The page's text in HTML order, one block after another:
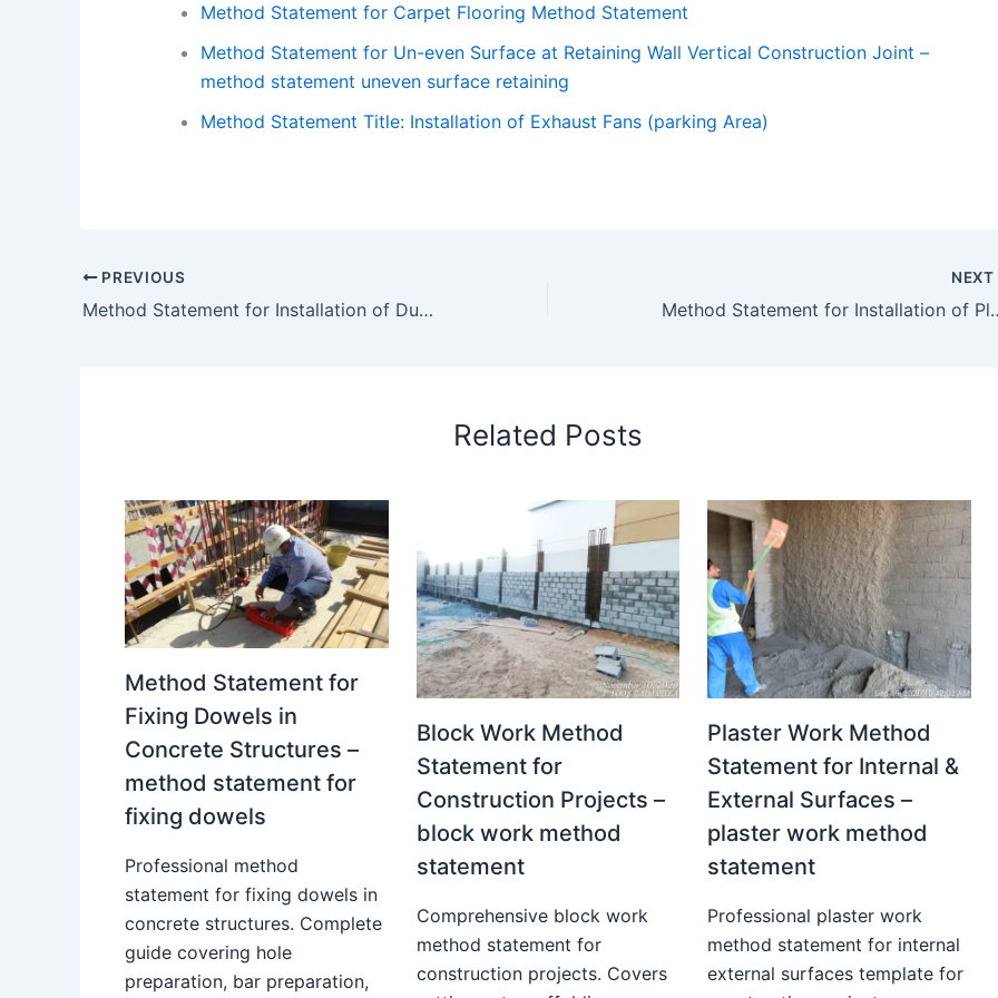
Method Statement for Carpet Flooring Method Statement
Method Statement for Un-even Surface at Retaining Wall Vertical Construction Joint –
method statement uneven surface retaining
Method Statement Title: Installation of Exhaust Fans (parking Area)
PREVIOUS
Method Statement for Installation of Ductworks with Accessories
NEXT
Method
Related Posts
Method Statement for
Fixing Dowels in
Concrete Structures –
method statement for
fixing dowels
Professional method
statement for fixing dowels in
concrete structures. Complete
guide covering hole
preparation, bar preparation,
Block Work Method
Statement for
Construction Projects –
block work method
statement
Comprehensive block work
method statement for
construction projects. Covers
Plaster Work Method
Statement for Internal &
External Surfaces –
plaster work method
statement
Professional plaster work
method statement for internal
external surfaces template for